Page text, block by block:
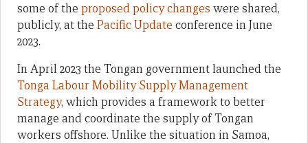
some of the proposed policy changes were shared,
publicly, at the Pacific Update conference in June
2023.
In April 2023 the Tongan government launched the
Tonga Labour Mobility Supply Management
Strategy, which provides a framework to better
manage and coordinate the supply of Tongan
workers offshore. Unlike the situation in Samoa,